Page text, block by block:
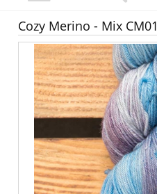
Cozy Merino - Mix CM01